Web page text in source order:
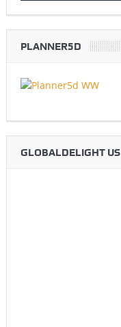
PLANNER5D
GLOBALDELIGHT US